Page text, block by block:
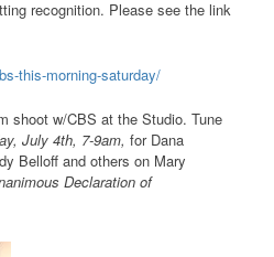
recognition. Please see the link
this-morning-saturday/
shoot w/CBS at the Studio. Tune
July 4th, 7-9am, for Dana
Belloff and others on Mary
Declaration of